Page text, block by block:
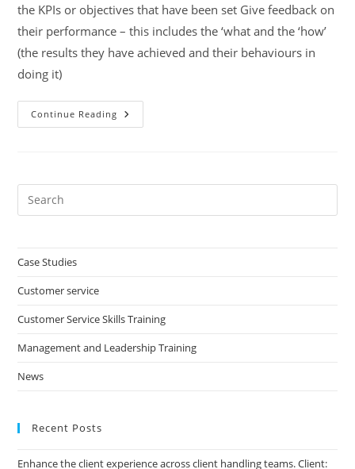
the KPIs or objectives that have been set Give feedback on
their performance – this includes the ‘what and the ‘how’
(the results they have achieved and their behaviours in
doing it)
Continue Reading Managing
Performance
Case Studies
Customer service
Customer Service Skills Training
Management and Leadership Training
News
Recent Posts
Enhance the client experience across client handling teams. Client: